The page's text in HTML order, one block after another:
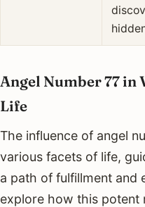
Angel Number 77 in
Life
The influence of angel
various facets of life,
a path of fulfillment and
explore how this potent